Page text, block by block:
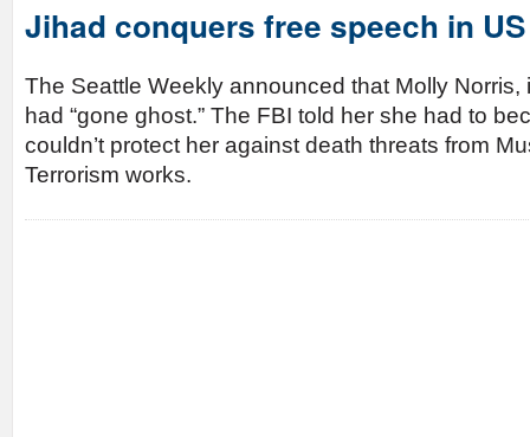
Jihad conquers free speech in US
The Seattle Weekly announced that Molly Norris,
had “gone ghost.” The FBI told her she had to
couldn’t protect her against death threats from
Terrorism works.